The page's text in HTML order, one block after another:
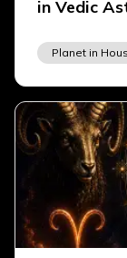
in Vedic
Planet in